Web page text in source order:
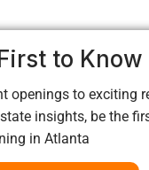
to Know
openings to exciting
insights, be the
in Atlanta